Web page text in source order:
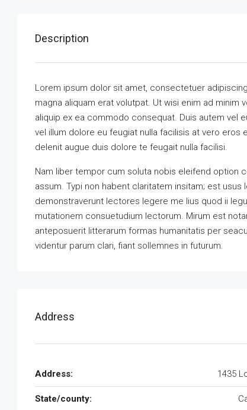
Description
Lorem ipsum dolor sit amet, consectetuer
magna aliquam erat volutpat. Ut wisi enim ad
aliquip ex ea commodo consequat. Duis autem vel
vel illum dolore eu feugiat nulla facilisis at vero
delenit augue duis dolore te feugait nulla facilisi.
Nam liber tempor cum soluta nobis eleifend option
assum. Typi non habent claritatem insitam; est
demonstraverunt lectores legere me lius quod ii
mutationem consuetudium lectorum. Mirum est
anteposuerit litterarum formas humanitatis per
videntur parum clari, fiant sollemnes in futurum.
Address
Address: 1435
State/county: